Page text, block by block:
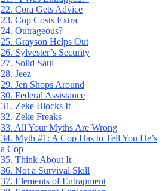
22. Cora Gets Advice
23. Cop Costs Extra
24. Outrageous?
25. Grayson Helps Out
26. Sylvester’s Security
27. Solid Saul
28. Jeez
29. Jen Shops Around
30. Federal Assistance
31. Zeke Blocks It
32. Zeke Freaks
33. All Your Myths Are Wrong
34. Myth #1: A Cop Has to Tell You He’s
a Cop
35. Think About It
36. Not a Survival Skill
37. Elements of Entrapment